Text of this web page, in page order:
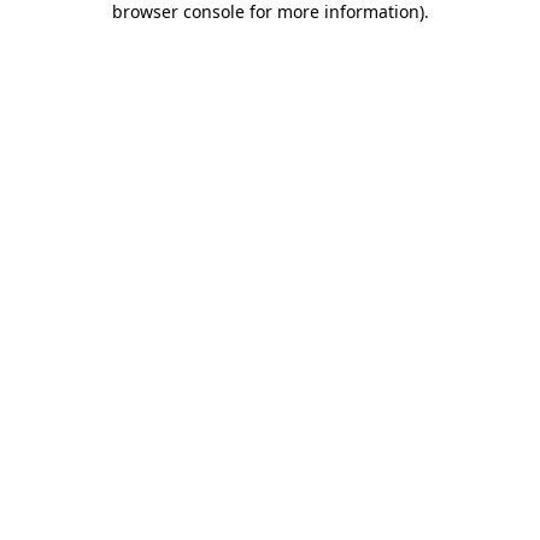
browser console for more information).